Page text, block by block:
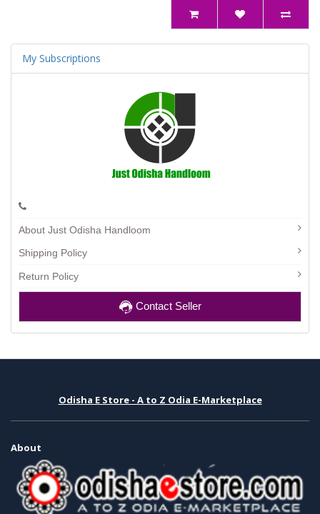
My Subscriptions
About Just Odisha Handloom
Shipping Policy
Return Policy
Contact Seller
Odisha E Store - A to Z Odia E-Marketplace
About